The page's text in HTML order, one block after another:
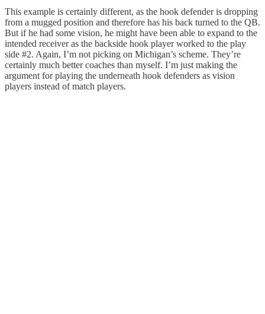
This example is certainly different, as the hook defender is dropping
from a mugged position and therefore has his back turned to the QB.
But if he had some vision, he might have been able to expand to the
intended receiver as the backside hook player worked to the play
side #2. Again, I’m not picking on Michigan’s scheme. They’re
certainly much better coaches than myself. I’m just making the
argument for playing the underneath hook defenders as vision
players instead of match players.